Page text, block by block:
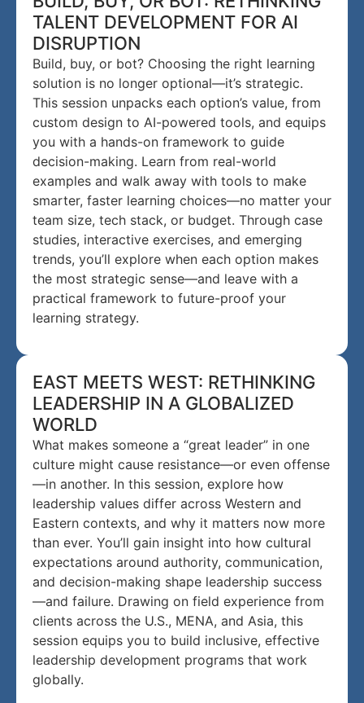
TALENT DEVELOPMENT FOR AI
DISRUPTION
Build, buy, or bot? Choosing the right learning
solution is no longer optional—it’s strategic.
This session unpacks each option’s value, from
custom design to AI-powered tools, and equips
you with a hands-on framework to guide
decision-making. Learn from real-world
examples and walk away with tools to make
smarter, faster learning choices—no matter your
team size, tech stack, or budget. Through case
studies, interactive exercises, and emerging
trends, you’ll explore when each option makes
the most strategic sense—and leave with a
practical framework to future-proof your
learning strategy.
EAST MEETS WEST: RETHINKING
LEADERSHIP IN A GLOBALIZED
WORLD
What makes someone a “great leader” in one
culture might cause resistance—or even offense
—in another. In this session, explore how
leadership values differ across Western and
Eastern contexts, and why it matters now more
than ever. You’ll gain insight into how cultural
expectations around authority, communication,
and decision-making shape leadership success
—and failure. Drawing on field experience from
clients across the U.S., MENA, and Asia, this
session equips you to build inclusive, effective
leadership development programs that work
globally.